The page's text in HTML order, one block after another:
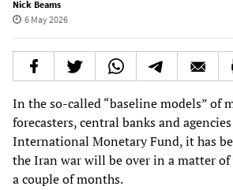
Nick Beams
6 May 2026
In the so-called “baseline models” of
forecasters, central banks and
International Monetary Fund, it has
the Iran war will be over in a matter of
a couple of months.